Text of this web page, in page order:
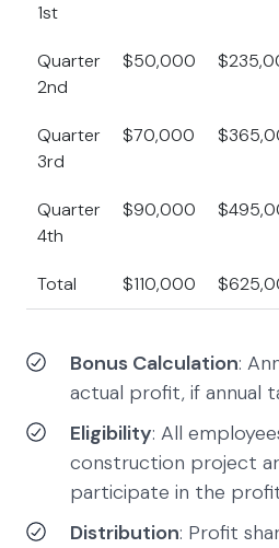
1st
Quarter
2nd
$50,000
Quarter
3rd
$70,000
Quarter
4th
$90,000
Total $110,000
Bonus Calculation:
actual profit, if annual
Eligibility: All
construction project
participate in the
Distribution: Profit